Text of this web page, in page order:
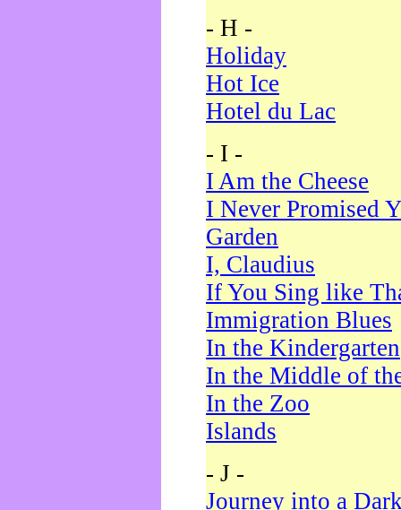
- H -
Holiday
Hot Ice
Hotel du Lac
- I -
I Am the Cheese
I Never Promised
Garden
I, Claudius
If You Sing like
Immigration Blues
In the Kindergarten
In the Middle of
In the Zoo
Islands
- J -
Journey into a